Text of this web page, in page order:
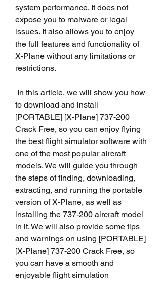
system performance. It does not
expose you to malware or legal
issues. It also allows you to enjoy
the full features and functionality of
X-Plane without any limitations or
restrictions.
to download and install
[PORTABLE] [X-Plane] 737-200
Crack Free, so you can enjoy flying
the best flight simulator software with
one of the most popular aircraft
models. We will guide you through
the steps of finding, downloading,
extracting, and running the portable
version of X-Plane, as well as
installing the 737-200 aircraft model
in it. We will also provide some tips
and warnings on using [PORTABLE]
[X-Plane] 737-200 Crack Free, so
you can have a smooth and
enjoyable flight simulation